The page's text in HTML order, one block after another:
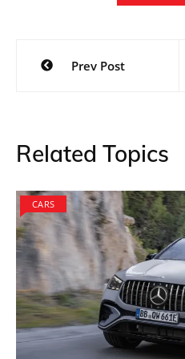
Post
navigation
Prev Post
Related Topics
CARS